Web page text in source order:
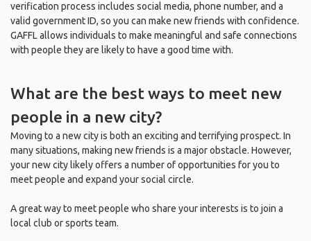
verification process includes social media, phone number, and a
valid government ID, so you can make new friends with confidence.
GAFFL allows individuals to make meaningful and safe connections
with people they are likely to have a good time with.
What are the best ways to meet new
people in a new city?
Moving to a new city is both an exciting and terrifying prospect. In
many situations, making new friends is a major obstacle. However,
your new city likely offers a number of opportunities for you to
meet people and expand your social circle.
A great way to meet people who share your interests is to join a
local club or sports team.